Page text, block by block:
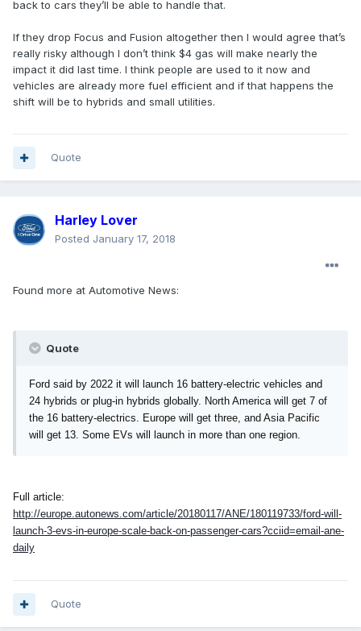
back to cars they’ll be able to handle that.
If they drop Focus and Fusion altogether then I would agree that’s
really risky although I don’t think $4 gas will make nearly the
impact it did last time. I think people are used to it now and
vehicles are already more fuel efficient and if that happens the
shift will be to hybrids and small utilities.
Quote
Harley Lover
Posted January 17, 2018
Found more at Automotive News:
Quote
Ford said by 2022 it will launch 16 battery-electric vehicles and
24 hybrids or plug-in hybrids globally. North America will get 7 of
the 16 battery-electrics. Europe will get three, and Asia Pacific
will get 13. Some EVs will launch in more than one region.
Full article:
http://europe.autonews.com/article/20180117/ANE/180119733/ford-will-
launch-3-evs-in-europe-scale-back-on-passenger-cars?cciid=email-ane-
daily
Quote